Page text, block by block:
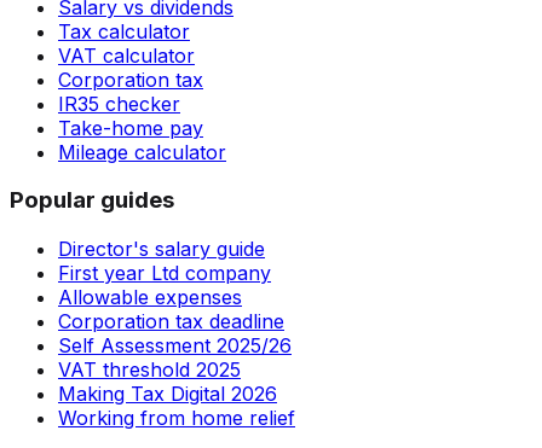
Salary vs dividends
Tax calculator
VAT calculator
Corporation tax
IR35 checker
Take-home pay
Mileage calculator
Popular guides
Director's salary guide
First year Ltd company
Allowable expenses
Corporation tax deadline
Self Assessment 2025/26
VAT threshold 2025
Making Tax Digital 2026
Working from home relief